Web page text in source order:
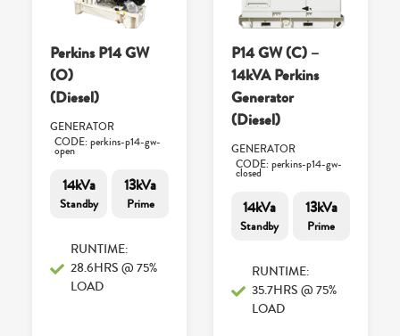
Perkins P14 GW
(O)
(Diesel)
GENERATOR
CODE: perkins-p14-gw-
open
14kVa
Standby
13kVa
Prime
RUNTIME:
28.6HRS @ 75%
LOAD
P14 GW (C) –
14kVA Perkins
Generator
(Diesel)
GENERATOR
CODE: perkins-p14-gw-
closed
14kVa
Standby
13kVa
Prime
RUNTIME:
35.7HRS @ 75%
LOAD